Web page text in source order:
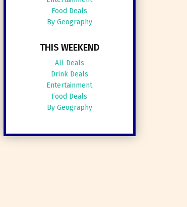
Food Deals
By Geography
THIS WEEKEND
All Deals
Drink Deals
Entertainment
Food Deals
By Geography